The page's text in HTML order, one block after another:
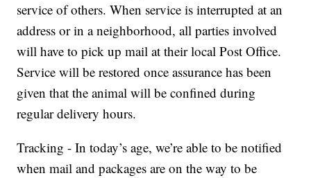
service of others. When service is interrupted at an
address or in a neighborhood, all parties involved
will have to pick up mail at their local Post Office.
Service will be restored once assurance has been
given that the animal will be confined during
regular delivery hours.
Tracking - In today’s age, we’re able to be notified
when mail and packages are on the way to be